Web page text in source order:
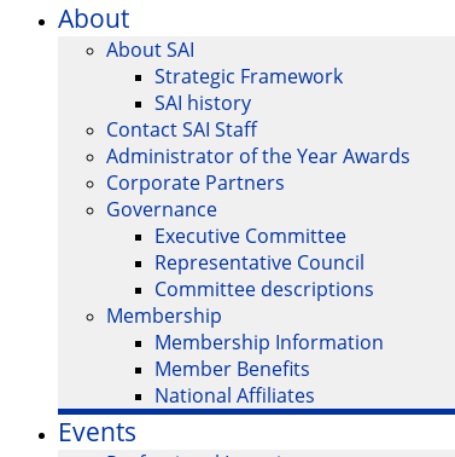
About
About SAI
Strategic Framework
SAI history
Contact SAI Staff
Administrator of the Year Awards
Corporate Partners
Governance
Executive Committee
Representative Council
Committee descriptions
Membership
Membership Information
Member Benefits
National Affiliates
Events